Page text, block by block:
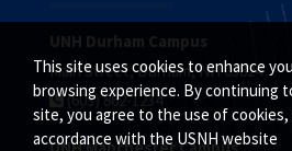
This site uses cookies to enhance
browsing experience. By continuing
site, you agree to the use of cookies,
accordance with the USNH website
UNH Durham Campus
Main Street, Durham, NH 03824
(603) 862-1234